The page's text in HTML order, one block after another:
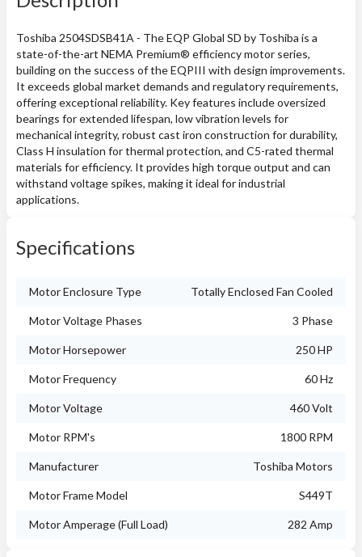
Toshiba 2504SDSB41A - The EQP Global SD by Toshiba is a
state-of-the-art NEMA Premium® efficiency motor series,
building on the success of the EQPIII with design improvements.
It exceeds global market demands and regulatory requirements,
offering exceptional reliability. Key features include oversized
bearings for extended lifespan, low vibration levels for
mechanical integrity, robust cast iron construction for durability,
Class H insulation for thermal protection, and C5-rated thermal
materials for efficiency. It provides high torque output and can
withstand voltage spikes, making it ideal for industrial
applications.
Specifications
Motor Enclosure Type Totally Enclosed Fan Cooled
Motor Voltage Phases 3 Phase
Motor Horsepower 250 HP
Motor Frequency 60 Hz
Motor Voltage 460 Volt
Motor RPM's 1800 RPM
Manufacturer Toshiba Motors
Motor Frame Model S449T
Motor Amperage (Full Load) 282 Amp